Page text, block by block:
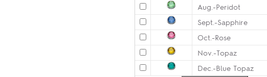
Aug.-Peridot
Sept.-Sapphire
Oct.-Rose
Nov.-Topaz
Dec.-Blue Topaz